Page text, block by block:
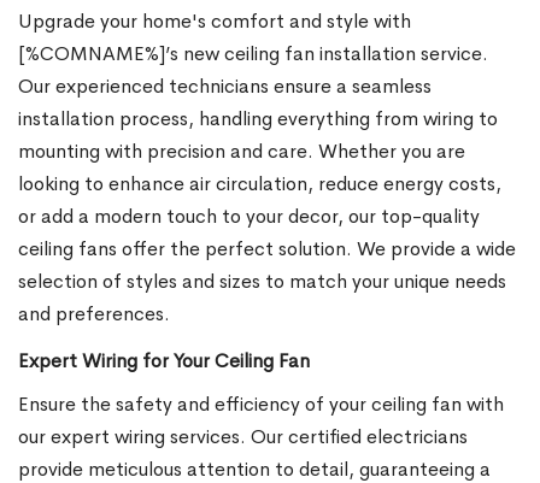
Upgrade your home's comfort and style with
[%COMNAME%]’s new ceiling fan installation service.
Our experienced technicians ensure a seamless
installation process, handling everything from wiring to
mounting with precision and care. Whether you are
looking to enhance air circulation, reduce energy costs,
or add a modern touch to your decor, our top-quality
ceiling fans offer the perfect solution. We provide a wide
selection of styles and sizes to match your unique needs
and preferences.
Expert Wiring for Your Ceiling Fan
Ensure the safety and efficiency of your ceiling fan with
our expert wiring services. Our certified electricians
provide meticulous attention to detail, guaranteeing a